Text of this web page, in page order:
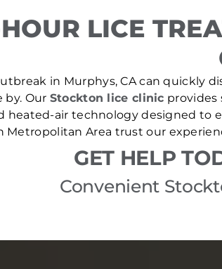
LICE
in Murphys, CA can quickly
by. Our Stockton lice clinic provides
heated-air technology designed to
Metropolitan Area trust our
GET HELP
Convenient